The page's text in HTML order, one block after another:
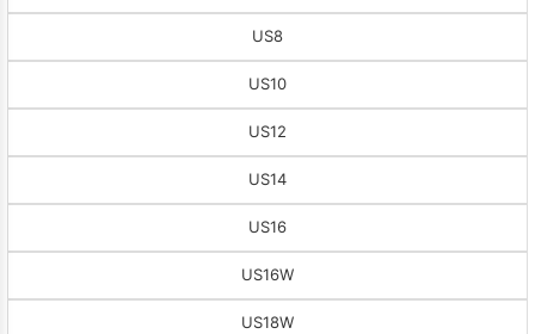
US8
US10
US12
US14
US16
US16W
US18W